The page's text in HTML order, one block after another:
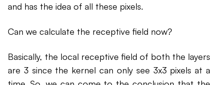
and has the idea of all these pixels.
Can we calculate the receptive field now?
Basically, the local receptive field of both the layers
are 3 since the kernel can only see 3x3 pixels at a